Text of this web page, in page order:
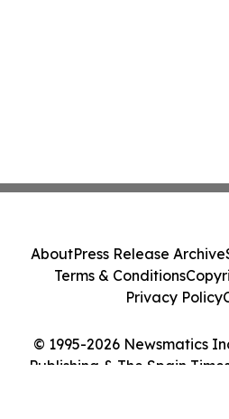
© 1995-2026 Newsmatics
Publishing & The Spain
AboutPress Release Archive
Terms & Conditions
Privacy Policy